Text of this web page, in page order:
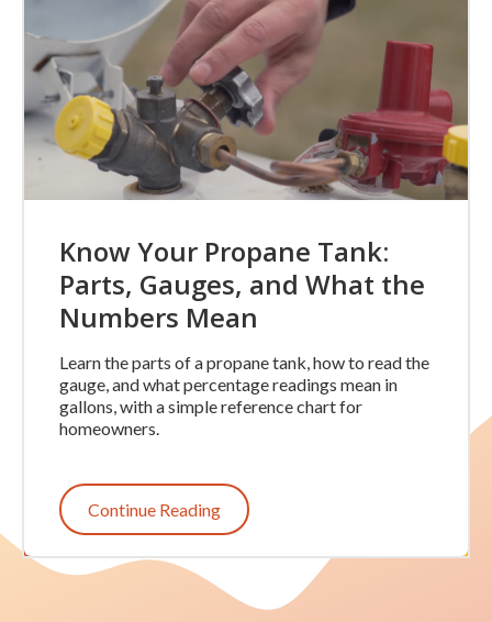
Know Your Propane Tank:
Parts, Gauges, and What the
Numbers Mean
Learn the parts of a propane tank, how to read the
gauge, and what percentage readings mean in
gallons, with a simple reference chart for
homeowners.
Continue Reading